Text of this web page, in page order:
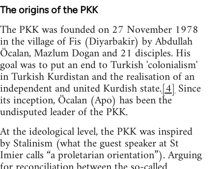
The origins of the PKK
The PKK was founded on 27 November 1978
in the village of Fis (Diyarbakir) by Abdullah
Öcalan, Mazlum Dogan and 21 disciples. His
goal was to put an end to Turkish 'colonialism'
in Turkish Kurdistan and the realisation of an
independent and united Kurdish state.[4]Since
its inception, Öcalan (Apo) has been the
undisputed leader of the PKK.
At the ideological level, the PKK was inspired
by Stalinism (what the guest speaker at St
Imier calls “a proletarian orientation”). Arguing